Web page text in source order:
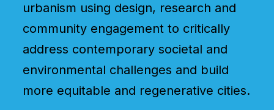
urbanism using design, research and
community engagement to critically
address contemporary societal and
environmental challenges and build
more equitable and regenerative cities.